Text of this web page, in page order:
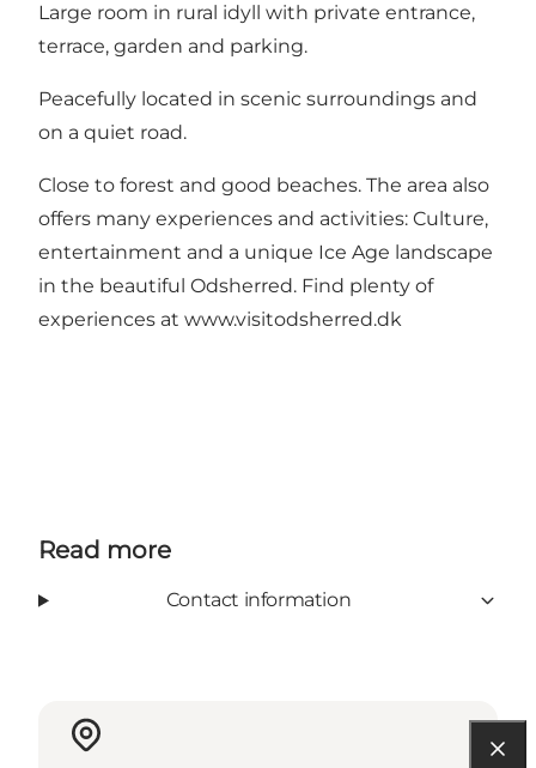
Large room in rural idyll with private entrance,
terrace, garden and parking.
Peacefully located in scenic surroundings and
on a quiet road.
Close to forest and good beaches. The area also
offers many experiences and activities: Culture,
entertainment and a unique Ice Age landscape
in the beautiful Odsherred. Find plenty of
experiences at www.visitodsherred.dk
Read more
Contact information